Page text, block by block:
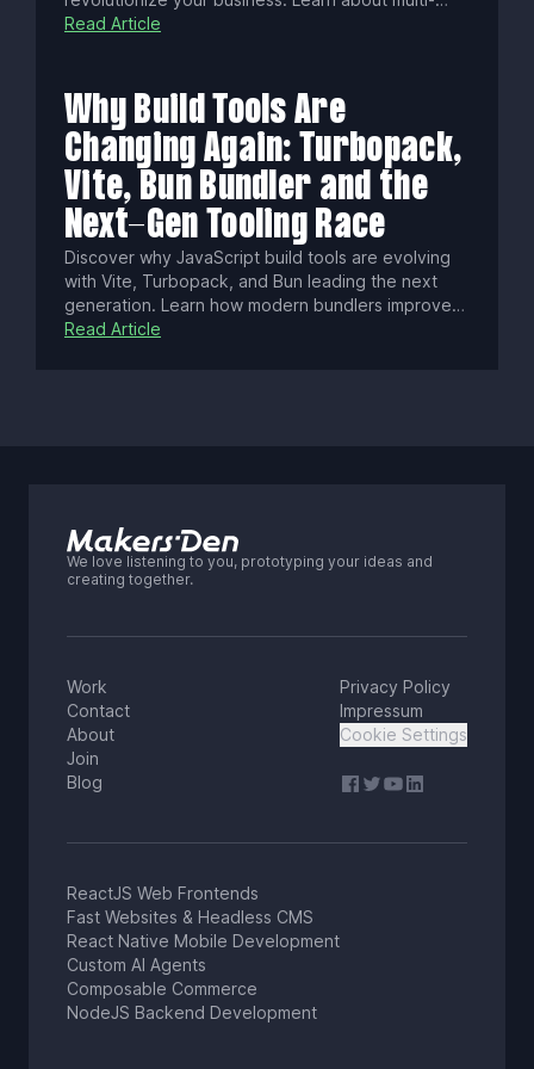
agent orchestration, fine-tuning on proprietary
and competitive edge.
Read Article
Why Build Tools Are
Changing Again: Turbopack,
Vite, Bun Bundler and the
Next-Gen Tooling Race
Discover why JavaScript build tools are evolving
with Vite, Turbopack, and Bun leading the next
generation. Learn how modern bundlers improve
dev speed, scale, and tooling with native ESM,
Read Article
We love listening to you, prototyping your ideas and
creating together.
Work
Contact
About
Join
Blog
Privacy Policy
Impressum
Cookie Settings
ReactJS Web Frontends
Fast Websites & Headless CMS
React Native Mobile Development
Custom AI Agents
Composable Commerce
NodeJS Backend Development